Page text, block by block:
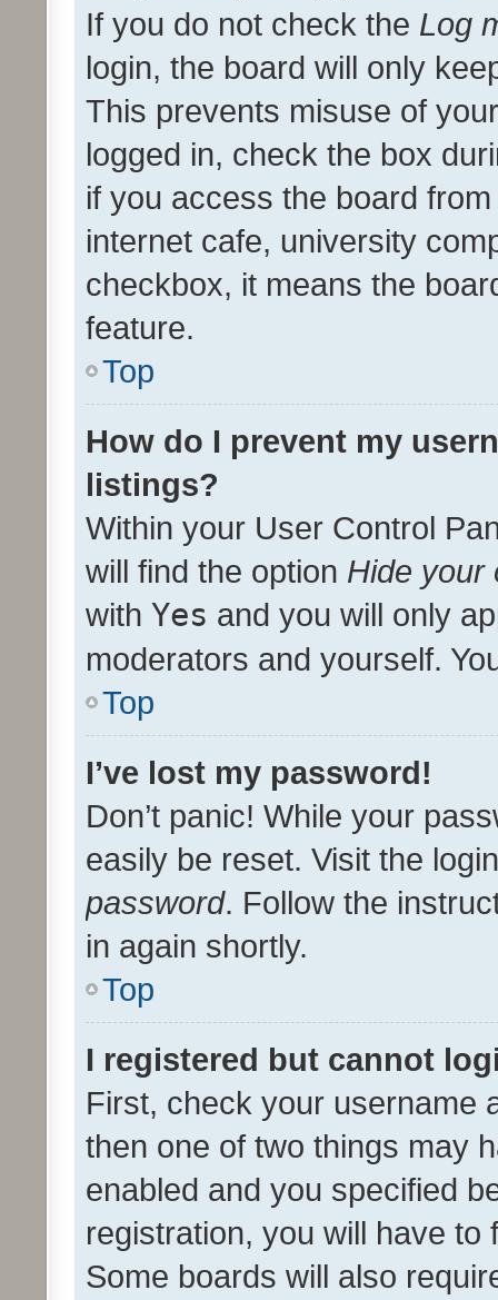
If you do not check the Log
login, the board will only
This prevents misuse of
logged in, check the box
if you access the board
internet cafe, university
checkbox, it means the
feature.
Top
How do I prevent my
listings?
Within your User Control
will find the option Hide your
with Yes and you will only
moderators and yourself.
Top
I’ve lost my password!
Don’t panic! While your
easily be reset. Visit the
password. Follow the
in again shortly.
Top
I registered but cannot
First, check your username
then one of two things may
enabled and you specified
registration, you will have
Some boards will also